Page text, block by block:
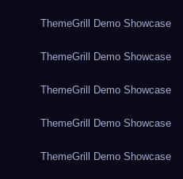
ThemeGrill Demo Showcase
ThemeGrill Demo Showcase
ThemeGrill Demo Showcase
ThemeGrill Demo Showcase
ThemeGrill Demo Showcase